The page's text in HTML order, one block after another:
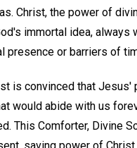
Christ, the power of
immortal idea, always
presence or barriers of
is convinced that Jesus'
would abide with us
This Comforter, Divine
saving power of